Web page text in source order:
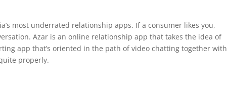
most underrated relationship apps. If a consumer likes you,
Azar is an online relationship app that takes the idea of
app that’s oriented in the path of video chatting together with
properly.